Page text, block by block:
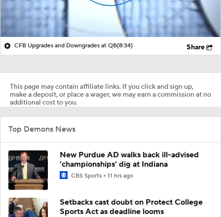
CFB Upgrades and Downgrades at QB(8:34) Share
This page may contain affiliate links. If you click and sign up,
make a deposit, or place a wager, we may earn a commission at no
additional cost to you.
Top Demons News
New Purdue AD walks back ill-advised
'championships' dig at Indiana
CBS Sports 11 hrs ago
Setbacks cast doubt on Protect College
Sports Act as deadline looms